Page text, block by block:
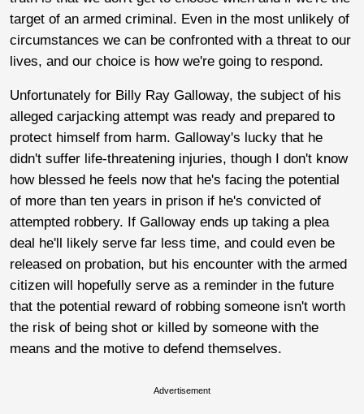
target of an armed criminal. Even in the most unlikely of
circumstances we can be confronted with a threat to our
lives, and our choice is how we're going to respond.
Unfortunately for Billy Ray Galloway, the subject of his
alleged carjacking attempt was ready and prepared to
protect himself from harm. Galloway's lucky that he
didn't suffer life-threatening injuries, though I don't know
how blessed he feels now that he's facing the potential
of more than ten years in prison if he's convicted of
attempted robbery. If Galloway ends up taking a plea
deal he'll likely serve far less time, and could even be
released on probation, but his encounter with the armed
citizen will hopefully serve as a reminder in the future
that the potential reward of robbing someone isn't worth
the risk of being shot or killed by someone with the
means and the motive to defend themselves.
Advertisement